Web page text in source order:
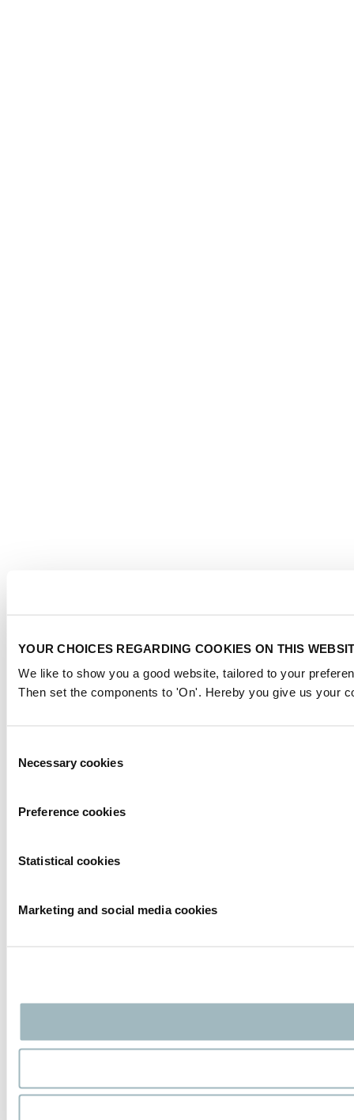
YOUR CHOICES REGARDING COOKIES ON THIS
We like to show you a good website, tailored to your
Then set the components to 'On'. Hereby you give us your
Selection
Necessary cookies
Preference cookies
Statistical cookies
Marketing and social media cookies